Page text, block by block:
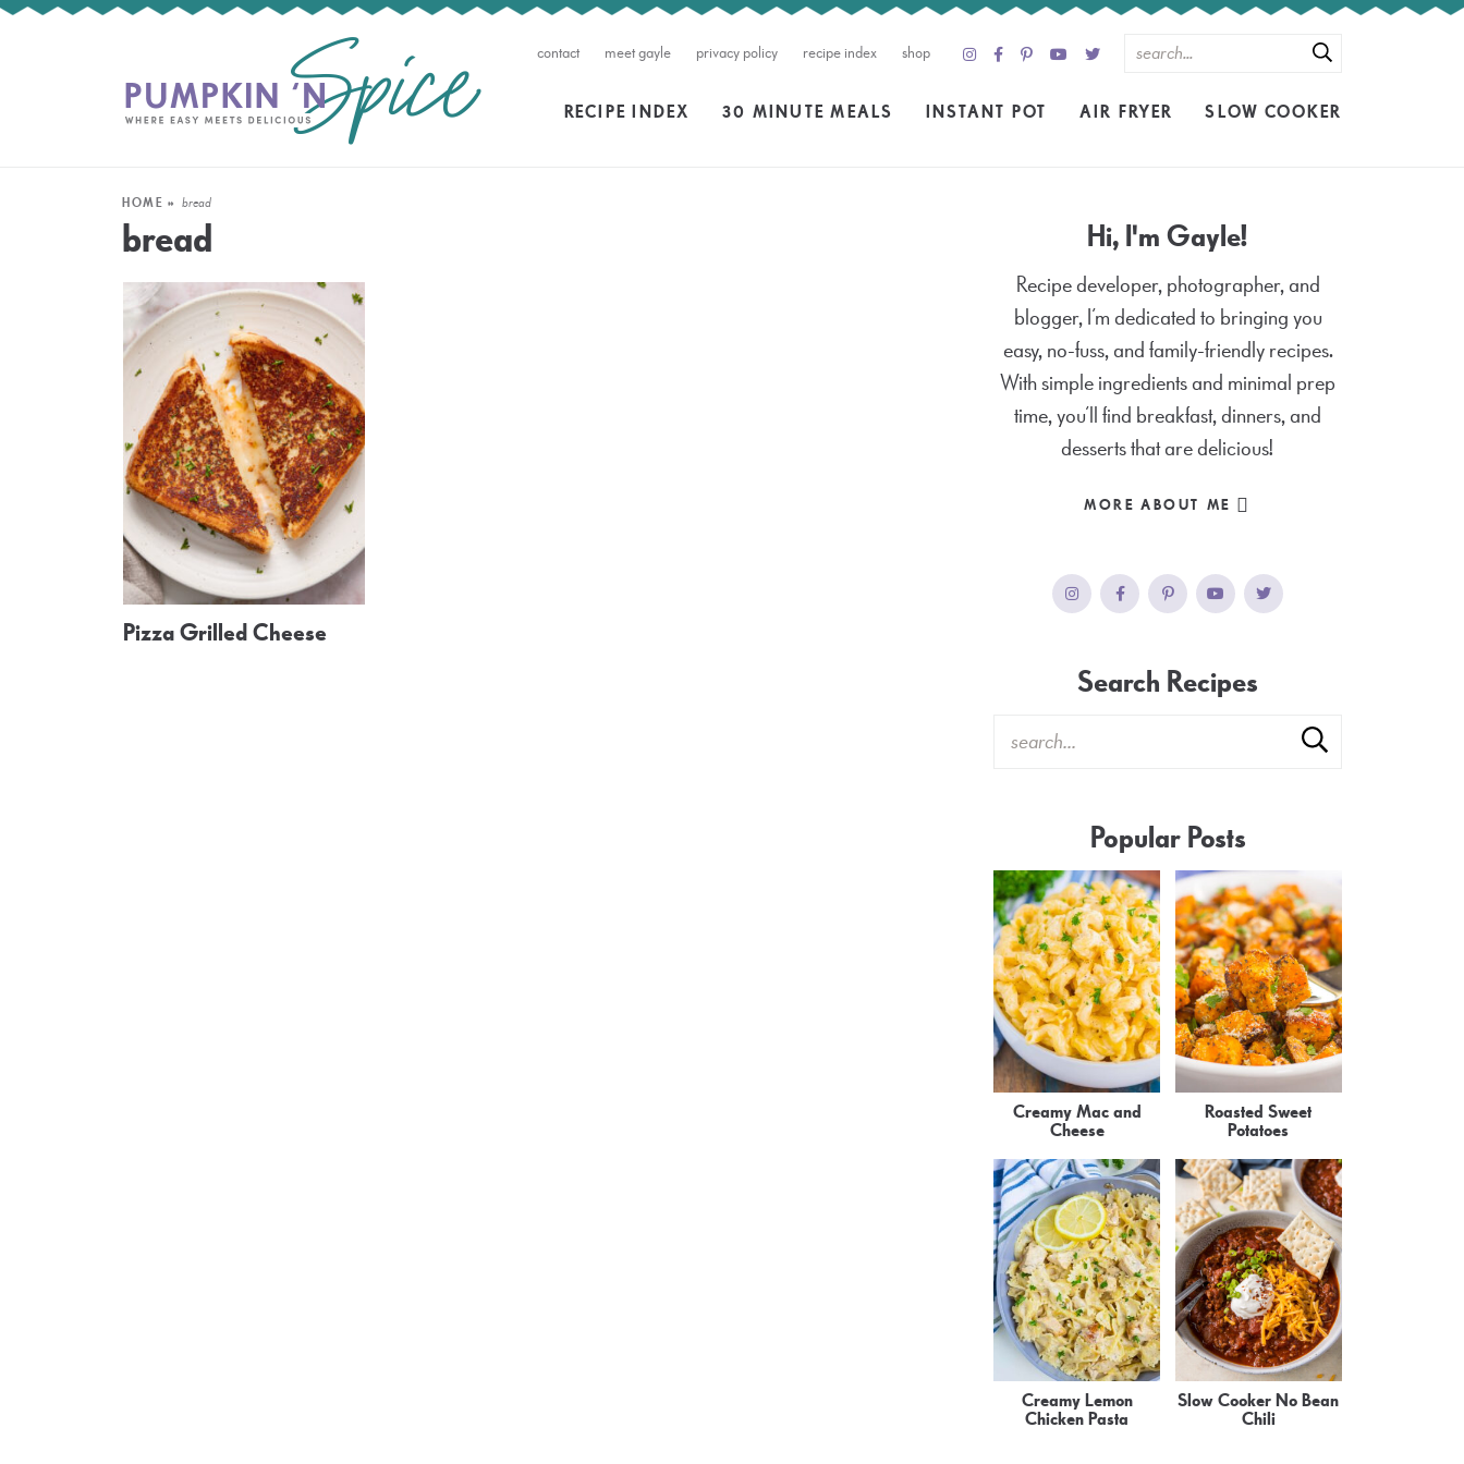
contact meet gayle privacy policy recipe index shop
RECIPE INDEX 30 MINUTE MEALS INSTANT POT AIR FRYER SLOW COOKER
HOME » bread
bread
Pizza Grilled Cheese
Hi, I'm Gayle!
Recipe developer, photographer, and
blogger, I’m dedicated to bringing you
easy, no-fuss, and family-friendly recipes.
With simple ingredients and minimal prep
time, you’ll find breakfast, dinners, and
desserts that are delicious!
MORE ABOUT ME
Search Recipes
Popular Posts
Creamy Mac and
Cheese
Roasted Sweet
Potatoes
Creamy Lemon
Chicken Pasta
Slow Cooker No Bean
Chili